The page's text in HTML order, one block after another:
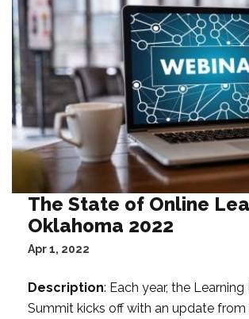
The State of Online
Oklahoma 2022
Apr 1, 2022
Description: Each year, the
Summit kicks off with an update from